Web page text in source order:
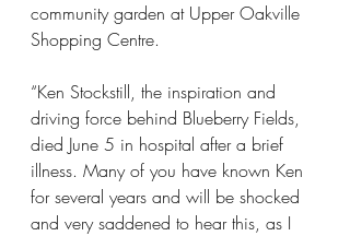
community garden at Upper Oakville
Shopping Centre.
“Ken Stockstill, the inspiration and
driving force behind Blueberry Fields,
died June 5 in hospital after a brief
illness. Many of you have known Ken
for several years and will be shocked
and very saddened to hear this, as I